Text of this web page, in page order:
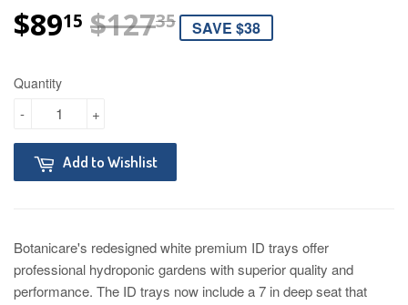
$8915 $12735REGULAR PRICE
$127.35
SALE PRICE
$89.15
SAVE $38
Quantity
+
-
Add to Wishlist
Botanicare's redesigned white premium ID trays offer
professional hydroponic gardens with superior quality and
performance. The ID trays now include a 7 in deep seat that